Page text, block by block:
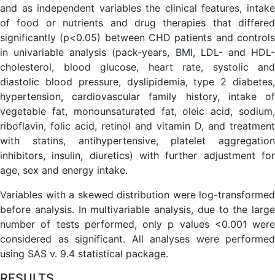
and as independent variables the clinical features, intake
of food or nutrients and drug therapies that differed
significantly (p<0.05) between CHD patients and controls
in univariable analysis (pack-years, BMI, LDL- and HDL-
cholesterol, blood glucose, heart rate, systolic and
diastolic blood pressure, dyslipidemia, type 2 diabetes,
hypertension, cardiovascular family history, intake of
vegetable fat, monounsaturated fat, oleic acid, sodium,
riboflavin, folic acid, retinol and vitamin D, and treatment
with statins, antihypertensive, platelet aggregation
inhibitors, insulin, diuretics) with further adjustment for
age, sex and energy intake.
Variables with a skewed distribution were log-transformed
before analysis. In multivariable analysis, due to the large
number of tests performed, only p values <0.001 were
considered as significant. All analyses were performed
using SAS v. 9.4 statistical package.